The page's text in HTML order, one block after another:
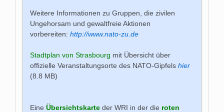
Weitere Informationen zu Gruppen, die zivilen
Ungehorsam und gewaltfreie Aktionen
vorbereiten:http://www.nato-zu.de
Stadtplan von Strasbourg mit Übersicht über
offizielle Veranstaltungsorte des NATO-Gipfelshier
(8.8 MB)
Eine Übersichtskarte der WRI in der die roten